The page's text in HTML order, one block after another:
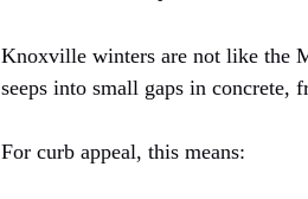
Knoxville winters are not like the
seeps into small gaps in concrete,
For curb appeal, this means: